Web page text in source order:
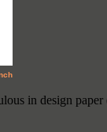
in design